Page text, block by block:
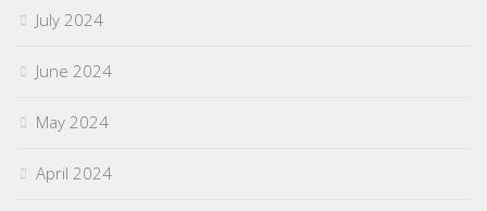
July 2024
June 2024
May 2024
April 2024